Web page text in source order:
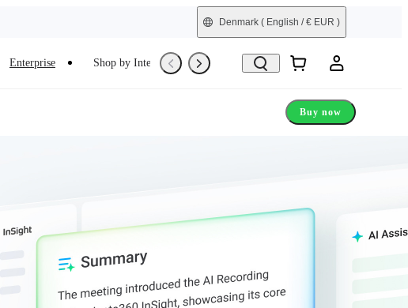
Denmark ( English / € EUR )
Enterprise Shop by Interest Trade-In Refurbished
Buy now